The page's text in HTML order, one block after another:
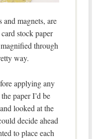
magnets, are
stock paper
through
way.
applying any
paper I’d be
looked at the
decide ahead
to place each